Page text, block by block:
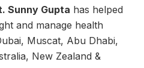
Sunny Gupta has helped
and manage health
Muscat, Abu Dhabi,
New Zealand &